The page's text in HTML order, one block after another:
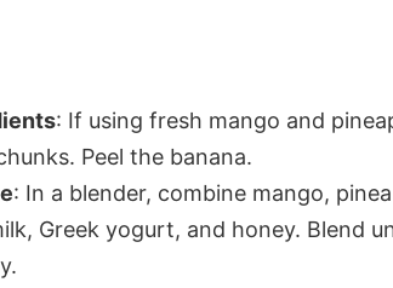
: If using fresh mango and
Peel the banana.
: In a blender, combine mango,
Greek yogurt, and honey. Blend